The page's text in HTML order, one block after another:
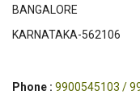
BANGALORE
KARNATAKA-562106
Phone : 9900545103 /